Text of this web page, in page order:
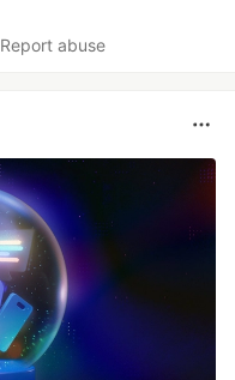
Report abuse